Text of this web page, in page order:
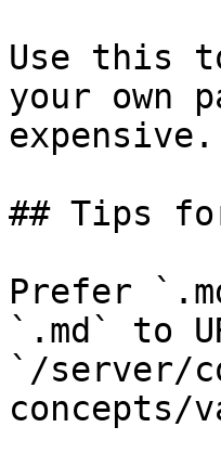
Use this
your own
expensive.
## Tips
Prefer
`.md` to
`/server/
concepts/